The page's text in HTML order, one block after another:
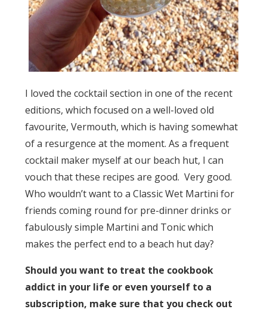
I loved the cocktail section in one of the recent
editions, which focused on a well-loved old
favourite, Vermouth, which is having somewhat
of a resurgence at the moment. As a frequent
cocktail maker myself at our beach hut, I can
vouch that these recipes are good. Very good.
Who wouldn’t want to a Classic Wet Martini for
friends coming round for pre-dinner drinks or
fabulously simple Martini and Tonic which
makes the perfect end to a beach hut day?
Should you want to treat the cookbook
addict in your life or even yourself to a
subscription, make sure that you check out